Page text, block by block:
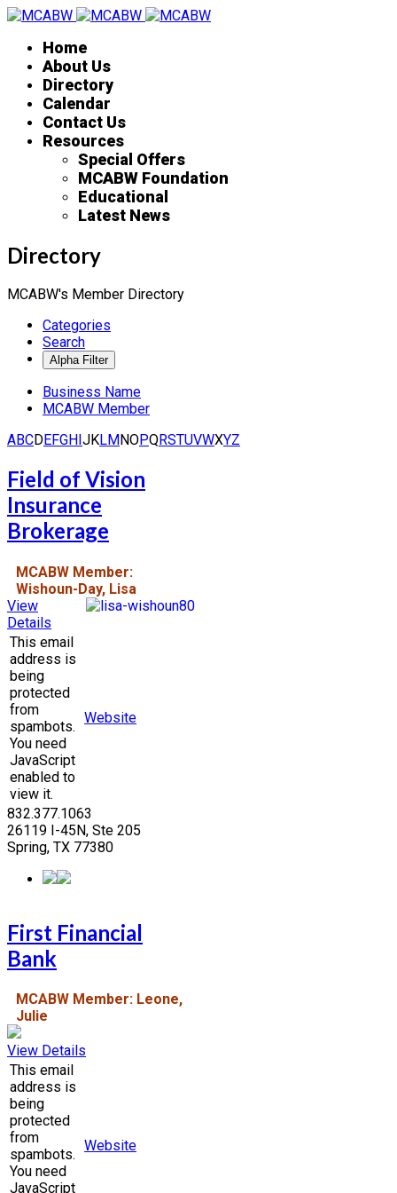
Home
About Us
Directory
Calendar
Contact Us
Resources
Special Offers
MCABW Foundation
Educational
Latest News
Directory
MCABW's Member Directory
Categories
Search
Business Name
MCABW Member
ABCDEFGHIJKLMNOPQRSTUVWXYZ
Field of Vision
Insurance
Brokerage
MCABW Member:
Wishoun-Day, Lisa
View
Details
This email
address is
being
protected
from
spambots.
You need
JavaScript
enabled to
view it.
Website
832.377.1063
26119 I-45N, Ste 205
Spring, TX 77380
First Financial
Bank
MCABW Member: Leone,
Julie
View Details
This email
address is
being
protected
from
spambots.
You need
JavaScript
Website